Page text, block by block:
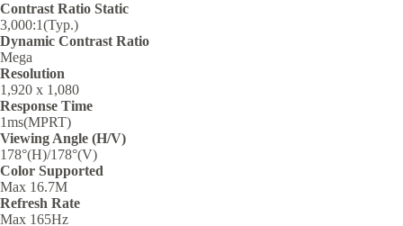
Contrast Ratio Static
3,000:1(Typ.)
Dynamic Contrast Ratio
Mega
Resolution
1,920 x 1,080
Response Time
1ms(MPRT)
Viewing Angle (H/V)
178°(H)/178°(V)
Color Supported
Max 16.7M
Refresh Rate
Max 165Hz